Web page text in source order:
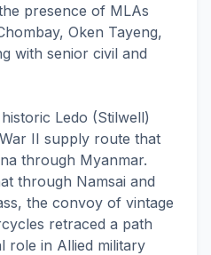
presence of MLAs
Oken Tayeng,
with senior civil and
Ledo (Stilwell)
II supply route that
through Myanmar.
through Namsai and
the convoy of vintage
retraced a path
role in Allied military